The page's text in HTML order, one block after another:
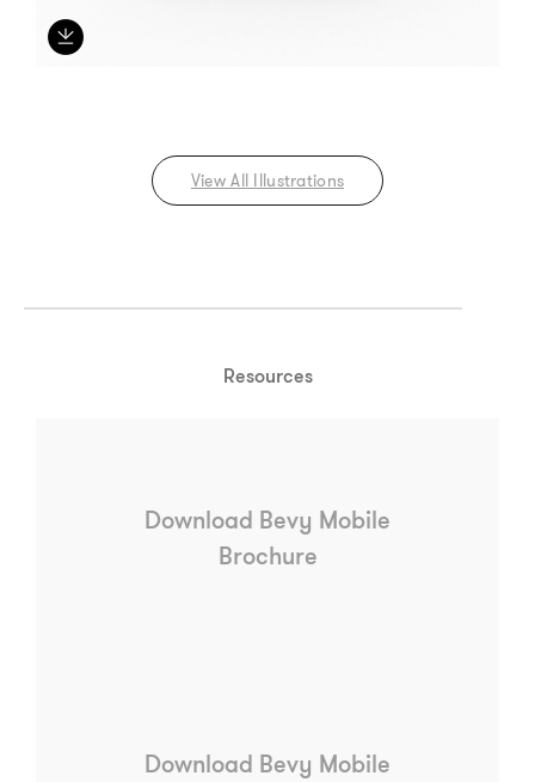
View All Illustrations
Resources
Download Bevy Mobile
Brochure
Download Bevy Mobile